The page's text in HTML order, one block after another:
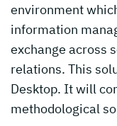
environment
information
exchange across
relations. This
Desktop. It will
methodological